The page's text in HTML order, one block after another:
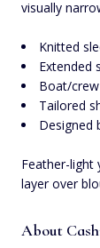
visually
Knitted
Extended
Boat/
Tailored
Designed
Feather-light
layer over
About